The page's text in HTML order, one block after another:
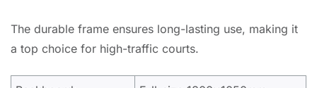
The durable frame ensures long-lasting use, making it
a top choice for high-traffic courts.